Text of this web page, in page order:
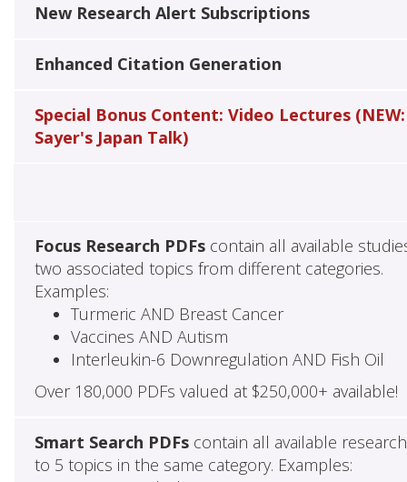
New Research Alert Subscriptions
Enhanced Citation Generation
Special Bonus Content: Video Lectures (NEW:
Sayer's Japan Talk)
Focus Research PDFscontain all available
two associated topics from different categories.
Examples:
Turmeric AND Breast Cancer
Vaccines AND Autism
Interleukin-6 Downregulation AND Fish Oil
Over 180,000 PDFs valued at $250,000+ available!
Smart Search PDFscontain all available
to 5 topics in the same category. Examples: